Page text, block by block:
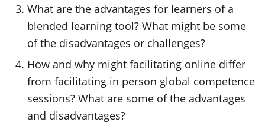
What are the advantages for learners of a
blended learning tool? What might be some
of the disadvantages or challenges?
How and why might facilitating online differ
from facilitating in person global competence
sessions? What are some of the advantages
and disadvantages?